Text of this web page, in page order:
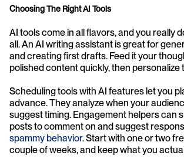
Choosing The Right AI Tools
AI tools come in all flavors, and you really
all. An AI writing assistant is great for
and creating first drafts. Feed it your
polished content quickly, then personalize
Scheduling tools with AI features let you
advance. They analyze when your
suggest timing. Engagement helpers can
posts to comment on and suggest
spammy behavior. Start with one or two
couple of weeks, and keep what you